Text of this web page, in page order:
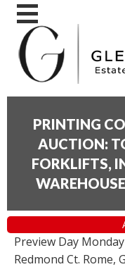
PRINTING
AUCTION:
FORKLIFTS,
Preview Day
Redmond Ct. Rome,